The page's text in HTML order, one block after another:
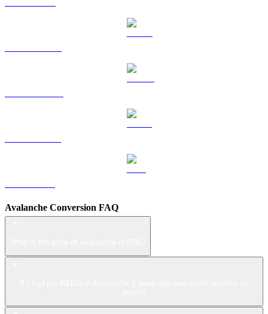
Avalanche Conversion FAQ